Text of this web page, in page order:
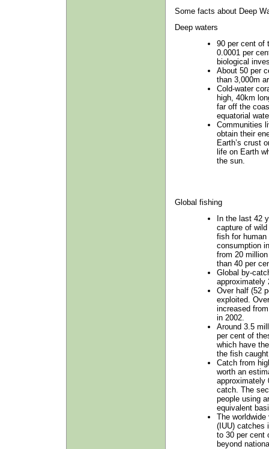
Some facts about Deep
Deep waters
90 per cent of
0.0001 per
biological
About 50 per
than 3,000m
Cold-water
high, 40km
far off the
equatorial
Communities
obtain their
Earth’s crust
life on Earth
the sun.
Global fishing
In the last 42
capture of wild
fish for human
consumption
from 20
than 40 per
Global by-
approximately
Over half (52
exploited.
increased
in 2002.
Around 3.5
per cent of
which have
the fish
Catch from
worth an
approximately
catch. The
people using
equivalent
The worldwide
(IUU) catches
to 30 per cent
beyond